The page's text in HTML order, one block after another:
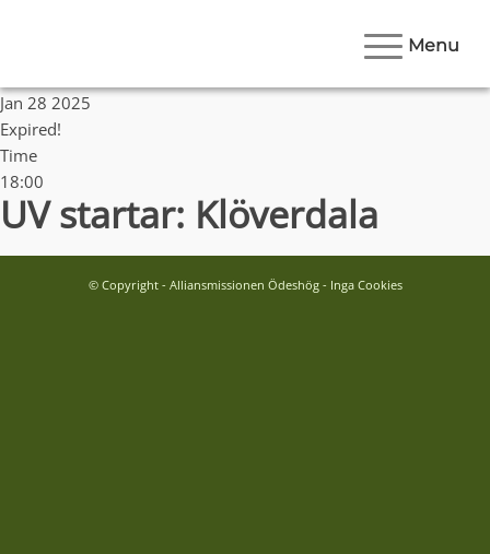
Menu
Jan 28 2025
Expired!
Time
18:00
UV startar: Klöverdala
© Copyright - Alliansmissionen Ödeshög - Inga Cookies